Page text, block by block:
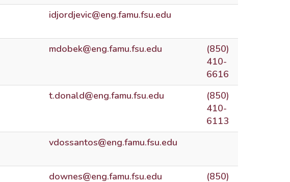
idjordjevic@eng.famu.fsu.edu
mdobek@eng.famu.fsu.edu
(850)
410-
6616
t.donald@eng.famu.fsu.edu
(850)
410-
6113
vdossantos@eng.famu.fsu.edu
downes@eng.famu.fsu.edu
(850)